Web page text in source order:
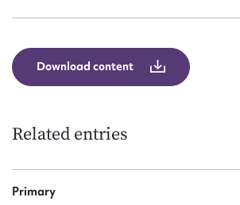
Download content
Related entries
Primary